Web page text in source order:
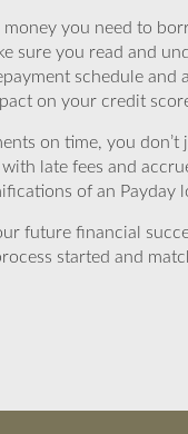
you need to
sure you read and
schedule
on your credit
on time, you
late fees and
of an
future financial
started and